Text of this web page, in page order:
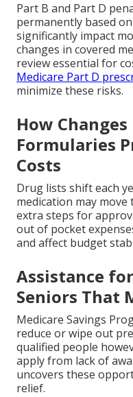
Part B and Part D
permanently based
significantly impact
changes in covered
review essential for
Medicare Part D
minimize these risks.
How
Formularies
Costs
Drug lists shift each
medication may
extra steps for
out of pocket
and affect budget
Assistance
Seniors That
Medicare Savings
reduce or wipe out
qualified people
apply from lack of
uncovers these
relief.